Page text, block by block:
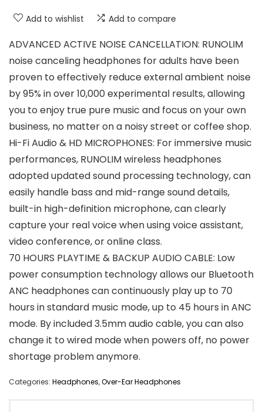
Add to wishlist Add to compare
ADVANCED ACTIVE NOISE CANCELLATION: RUNOLIM
noise canceling headphones for adults have been
proven to effectively reduce external ambient noise
by 95% in over 10,000 experimental results, allowing
you to enjoy true pure music and focus on your own
business, no matter on a noisy street or coffee shop.
Hi-Fi Audio & HD MICROPHONES: For immersive music
performances, RUNOLIM wireless headphones
adopted updated sound processing technology, can
easily handle bass and mid-range sound details,
built-in high-definition microphone, can clearly
capture your real voice when using voice assistant,
video conference, or online class.
70 HOURS PLAYTIME & BACKUP AUDIO CABLE: Low
power consumption technology allows our Bluetooth
ANC headphones can continuously play up to 70
hours in standard music mode, up to 45 hours in ANC
mode. By included 3.5mm audio cable, you can also
change it to wired mode when powers off, no power
shortage problem anymore.
Categories: Headphones,Over-Ear Headphones